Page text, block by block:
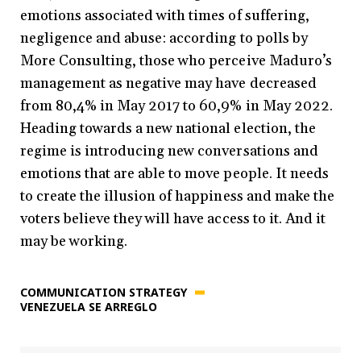
emotions associated with times of suffering,
negligence and abuse: according to polls by
More Consulting, those who perceive Maduro’s
management as negative may have decreased
from 80,4% in May 2017 to 60,9% in May 2022.
Heading towards a new national election, the
regime is introducing new conversations and
emotions that are able to move people. It needs
to create the illusion of happiness and make the
voters believe they will have access to it. And it
may be working.
COMMUNICATION STRATEGY
VENEZUELA SE ARREGLO